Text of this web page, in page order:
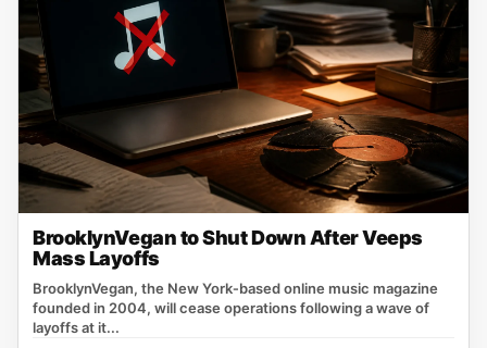
BrooklynVegan to Shut Down After Veeps
Mass Layoffs
BrooklynVegan, the New York‑based online music magazine
founded in 2004, will cease operations following a wave of
layoffs at it...